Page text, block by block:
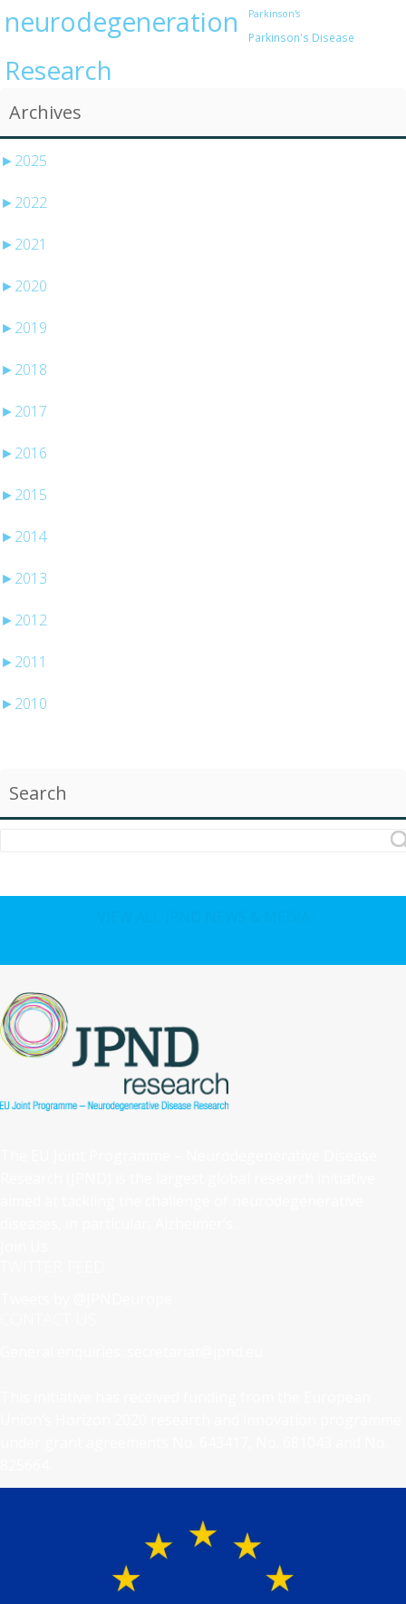
neurodegeneration Parkinson's
Parkinson's Disease
Research
Archives
► 2025
► 2022
► 2021
► 2020
► 2019
► 2018
► 2017
► 2016
► 2015
► 2014
► 2013
► 2012
► 2011
► 2010
Search